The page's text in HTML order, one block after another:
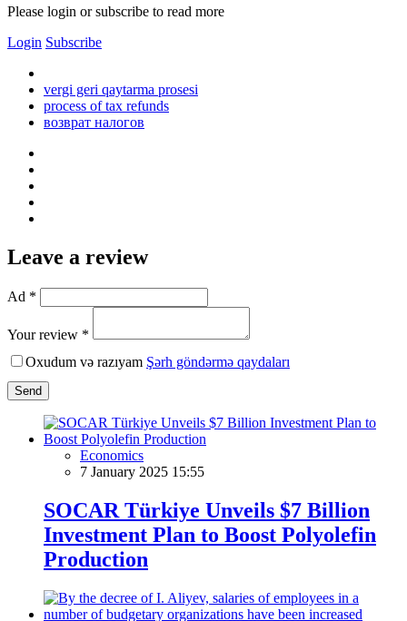
Please login or subscribe to read more
Login Subscribe
vergi geri qaytarma prosesi
process of tax refunds
возврат налогов
Leave a review
Ad *
Your review *
Oxudum və razıyam Şərh göndərmə qaydaları
Send
Economics
7 January 2025 15:55
SOCAR Türkiye Unveils $7 Billion
Investment Plan to Boost Polyolefin
Production